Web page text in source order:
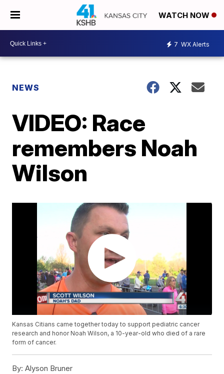
WATCH NOW
7 WX Alerts
NEWS
VIDEO: Race
remembers Noah
Wilson
Kansas Citians came together today to support pediatric cancer
research and honor Noah Wilson, a 10-year-old who died of a rare
form of cancer.
By: Alyson Bruner